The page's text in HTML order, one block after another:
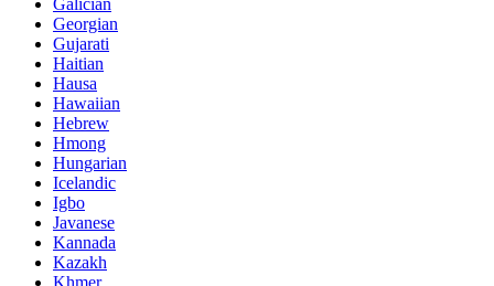
Georgian
Gujarati
Haitian
Hausa
Hawaiian
Hebrew
Hmong
Hungarian
Icelandic
Igbo
Javanese
Kannada
Kazakh
Khmer